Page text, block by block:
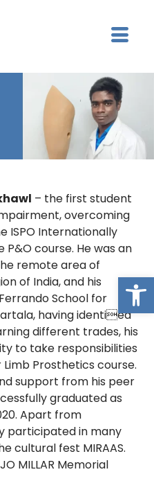
– the first student
overcoming
ISPO Internationally
course. He was an
remote area of
of India, and his
School for
having identied
different trades, his
to take responsibilities
Prosthetics course.
support from his peer
graduated as
Apart from
participated in many
cultural fest MIRAAS.
MILLAR Memorial